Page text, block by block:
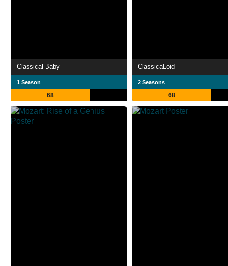
Classical Baby
1 Season
68
ClassicaLoid
2 Seasons
68